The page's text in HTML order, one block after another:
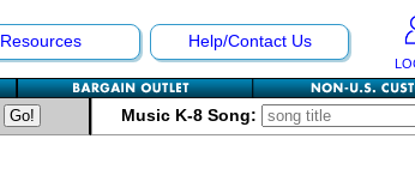
Resources Help/Contact Us
Music K-8 Song: